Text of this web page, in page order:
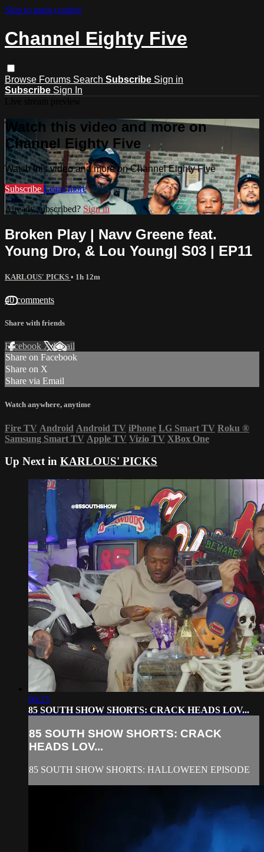
Skip to main content
Channel Eighty Five
Browse Forums Search Subscribe Sign in
Subscribe Sign In
Watch this video and more on
Channel Eighty Five
Watch this video and more on Channel Eighty Five
Subscribe Learn more
Already subscribed? Sign in
Broken Play | Navv Greene feat.
Young Dro, & Lou Young| S03 | EP11
KARLOUS' PICKS • 1h 12m
40 comments
Share with friends
Facebook XEmail
Share on Facebook
Share on X
Share via Email
Watch anywhere, anytime
Fire TV Android Android TV iPhone LG Smart TV Roku ®
Samsung Smart TV Apple TV Vizio TV XBox One
Up Next in KARLOUS' PICKS
00:25
85 SOUTH SHOW SHORTS: CRACK HEADS LOV...
85 SOUTH SHOW SHORTS: CRACK
HEADS LOV...
85 SOUTH SHOW SHORTS: HALLOWEEN EPISODE